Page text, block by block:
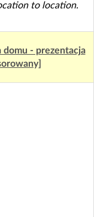
to location.
domu - prezentacja